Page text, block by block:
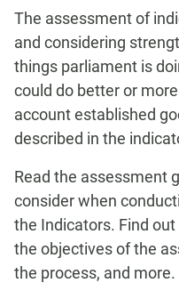
The assessment of
and considering
things parliament is
could do better or
account established
described in the
Read the assessment
consider when
the Indicators. Find
the objectives of the
the process, and